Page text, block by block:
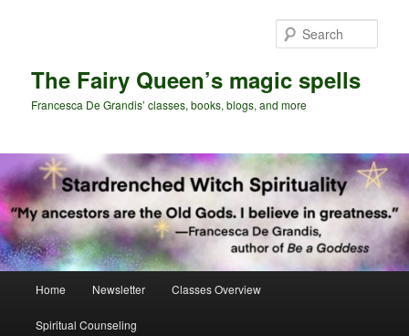
The Fairy Queen’s magic spells
Francesca De Grandis’ classes, books, blogs, and more
Home Newsletter Classes Overview
Spiritual Counseling